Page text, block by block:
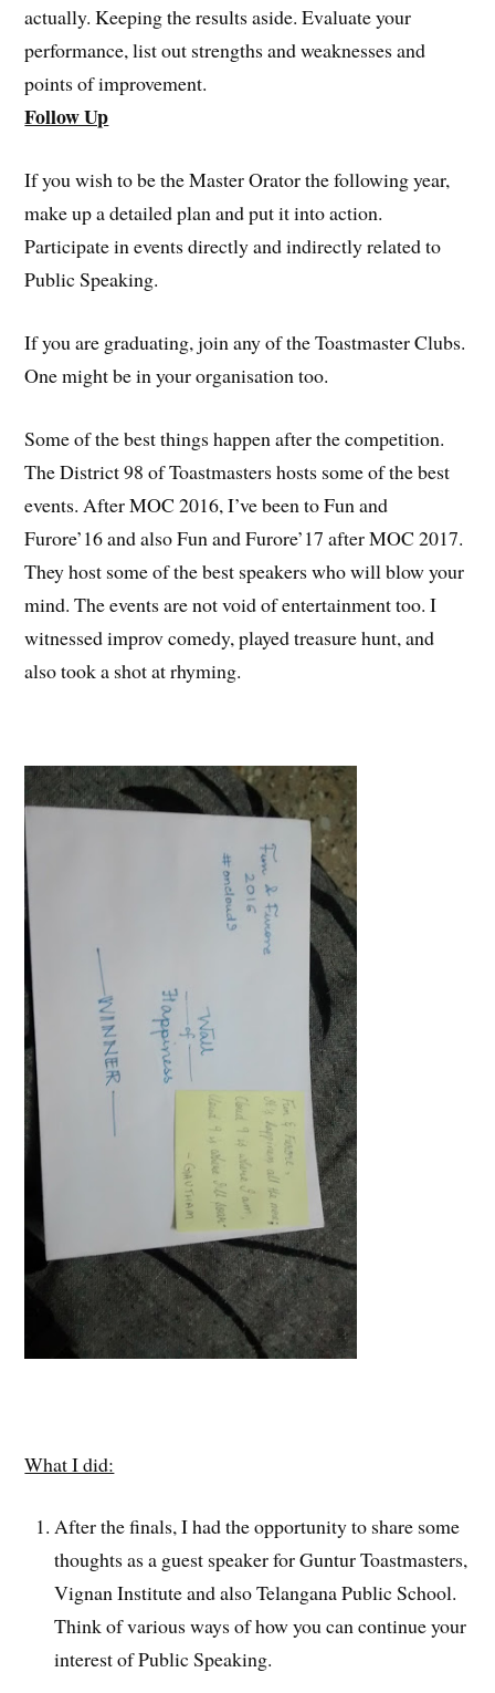
actually. Keeping the results aside. Evaluate your
performance, list out strengths and weaknesses and
points of improvement.
Follow Up
If you wish to be the Master Orator the following year,
make up a detailed plan and put it into action.
Participate in events directly and indirectly related to
Public Speaking.
If you are graduating, join any of the Toastmaster Clubs.
One might be in your organisation too.
Some of the best things happen after the competition.
The District 98 of Toastmasters hosts some of the best
events. After MOC 2016, I’ve been to Fun and
Furore’16 and also Fun and Furore’17 after MOC 2017.
They host some of the best speakers who will blow your
mind. The events are not void of entertainment too. I
witnessed improv comedy, played treasure hunt, and
also took a shot at rhyming.
What I did:
After the finals, I had the opportunity to share some
thoughts as a guest speaker for Guntur Toastmasters,
Vignan Institute and also Telangana Public School.
Think of various ways of how you can continue your
interest of Public Speaking.